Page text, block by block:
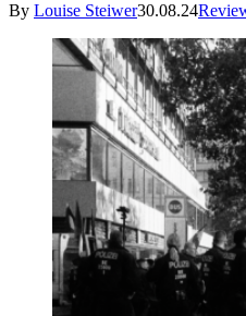
By Louise Steiwer30.08.24